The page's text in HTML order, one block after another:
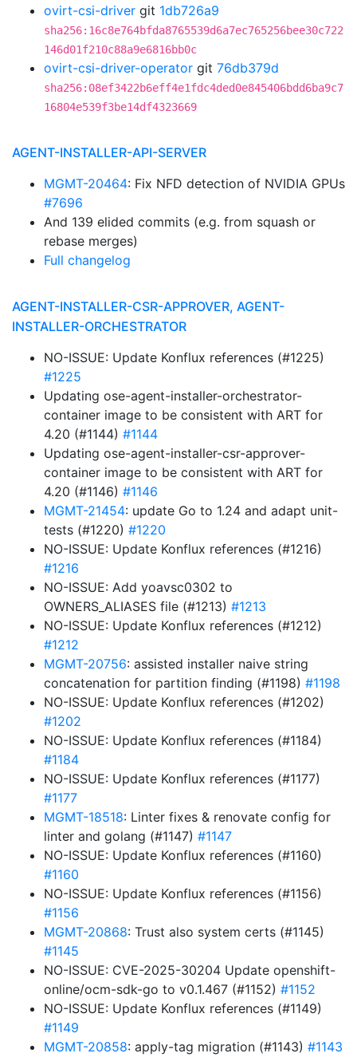
ovirt-csi-driver git 1db726a9
sha256:16c8e764bfda8765539d6a7ec765256bee30c722
146d01f210c88a9e6816bb0c
ovirt-csi-driver-operator git 76db379d
sha256:08ef3422b6eff4e1fdc4ded0e845406bdd6ba9c7
16804e539f3be14df4323669
AGENT-INSTALLER-API-SERVER
MGMT-20464: Fix NFD detection of NVIDIA GPUs
#7696
And 139 elided commits (e.g. from squash or
rebase merges)
Full changelog
AGENT-INSTALLER-CSR-APPROVER, AGENT-
INSTALLER-ORCHESTRATOR
NO-ISSUE: Update Konflux references (#1225)
#1225
Updating ose-agent-installer-orchestrator-
container image to be consistent with ART for
4.20 (#1144) #1144
Updating ose-agent-installer-csr-approver-
container image to be consistent with ART for
4.20 (#1146) #1146
MGMT-21454: update Go to 1.24 and adapt unit-
tests (#1220) #1220
NO-ISSUE: Update Konflux references (#1216)
#1216
NO-ISSUE: Add yoavsc0302 to
OWNERS_ALIASES file (#1213) #1213
NO-ISSUE: Update Konflux references (#1212)
#1212
MGMT-20756: assisted installer naive string
concatenation for partition finding (#1198) #1198
NO-ISSUE: Update Konflux references (#1202)
#1202
NO-ISSUE: Update Konflux references (#1184)
#1184
NO-ISSUE: Update Konflux references (#1177)
#1177
MGMT-18518: Linter fixes & renovate config for
linter and golang (#1147) #1147
NO-ISSUE: Update Konflux references (#1160)
#1160
NO-ISSUE: Update Konflux references (#1156)
#1156
MGMT-20868: Trust also system certs (#1145)
#1145
NO-ISSUE: CVE-2025-30204 Update openshift-
online/ocm-sdk-go to v0.1.467 (#1152) #1152
NO-ISSUE: Update Konflux references (#1149)
#1149
MGMT-20858: apply-tag migration (#1143) #1143